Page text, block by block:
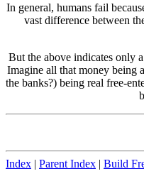
In general, humans fail
vast difference between
But the above indicates only
Imagine all that money being
the banks?) being real free-
Index | Parent Index | Build